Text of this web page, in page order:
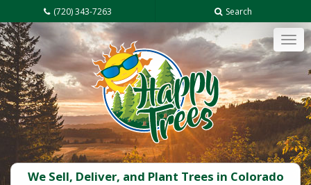
(720) 343-7263 Search
We Sell, Deliver, and Plant Trees in Colorado